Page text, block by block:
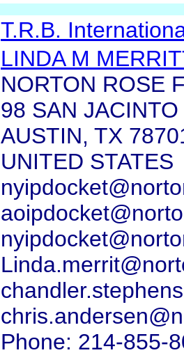
T.R.B.
LINDA M
NORTON ROSE
98 SAN
AUSTIN, TX
UNITED STATES
Phone: 214-855-